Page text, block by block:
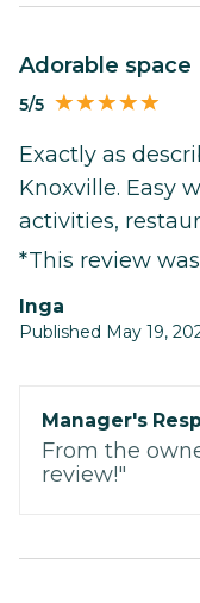
Adorable space
5/5
Exactly as
Knoxville. Easy
activities,
*This review
Inga
Published May 19,
Manager's
From the
review!"